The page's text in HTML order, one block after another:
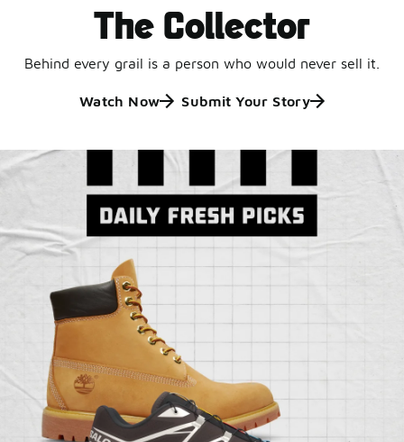
The Collector
Behind every grail is a person who would never sell it.
Watch Now Submit Your Story